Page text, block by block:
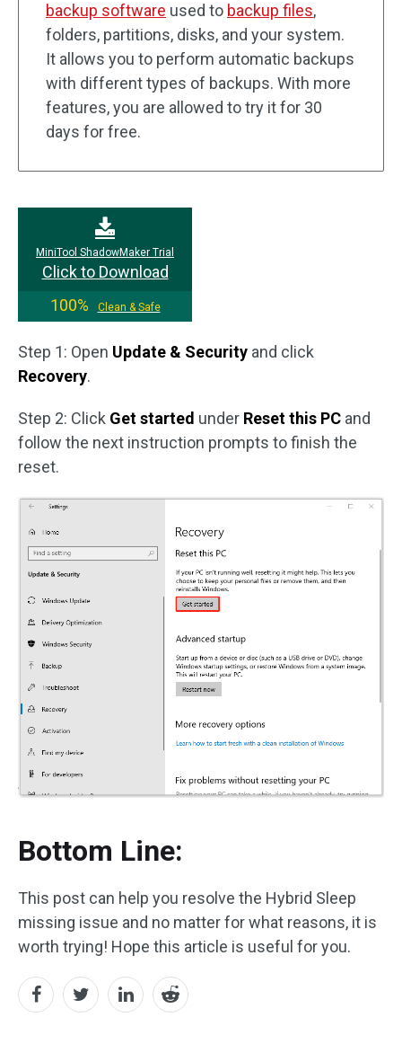
backup software used to backup files,
folders, partitions, disks, and your system.
It allows you to perform automatic backups
with different types of backups. With more
features, you are allowed to try it for 30
days for free.
MiniTool ShadowMaker Trial
Click to Download
100%
Clean & Safe
Step 1: Open Update & Security and click
Recovery.
Step 2: Click Get started under Reset this PC and
follow the next instruction prompts to finish the
reset.
Bottom Line:
This post can help you resolve the Hybrid Sleep
missing issue and no matter for what reasons, it is
worth trying! Hope this article is useful for you.